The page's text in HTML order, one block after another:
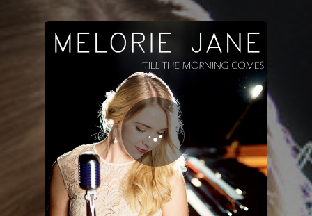
You're all set!